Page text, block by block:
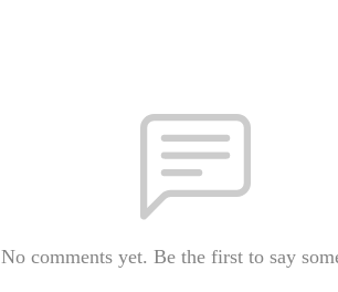
No comments yet. Be the first to say